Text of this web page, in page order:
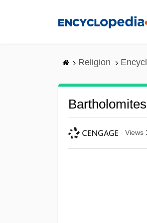
Religion
Bartholomites
Views